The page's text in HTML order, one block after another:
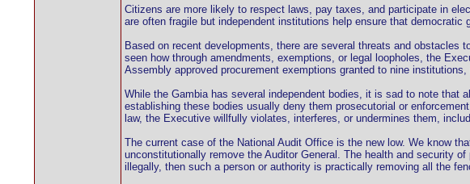
Citizens are more likely to respect laws, pay taxes, and participate in
are often fragile but independent institutions help ensure that democratic
Based on recent developments, there are several threats and
seen how through amendments, exemptions, or legal loopholes, the
Assembly approved procurement exemptions granted to nine
While the Gambia has several independent bodies, it is sad to note that
establishing these bodies usually deny them prosecutorial or
law, the Executive willfully violates, interferes, or undermines them,
The current case of the National Audit Office is the new low. We know
unconstitutionally remove the Auditor General. The health and security
illegally, then such a person or authority is practically removing all the